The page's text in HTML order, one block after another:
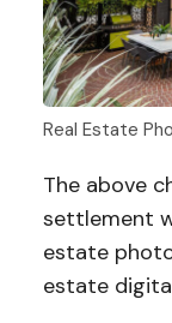
Real Estate
The above
settlement
estate
estate